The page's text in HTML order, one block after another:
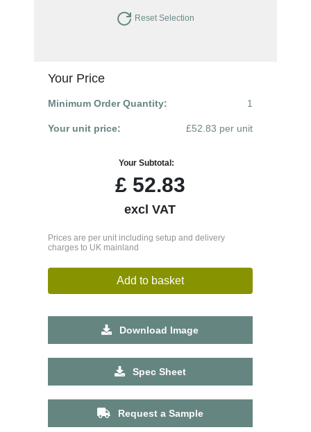
Reset Selection
Your Price
Minimum Order Quantity: 1
Your unit price: £52.83 per unit
Your Subtotal:
£52.83
excl VAT
Prices are per unit including setup and delivery
charges to UK mainland
Add to basket
Download Image
Spec Sheet
Request a Sample